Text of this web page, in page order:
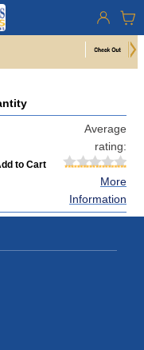
Average
rating:
More
Information